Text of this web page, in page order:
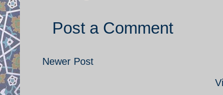
Post a Comment
Newer Post